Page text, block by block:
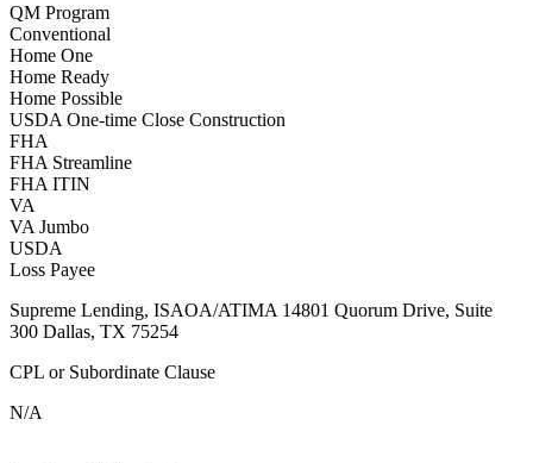
QM Program
Conventional
Home One
Home Ready
Home Possible
USDA One-time Close Construction
FHA
FHA Streamline
FHA ITIN
VA
VA Jumbo
USDA
Loss Payee
Supreme Lending, ISAOA/ATIMA 14801 Quorum Drive, Suite
300 Dallas, TX 75254
CPL or Subordinate Clause
N/A